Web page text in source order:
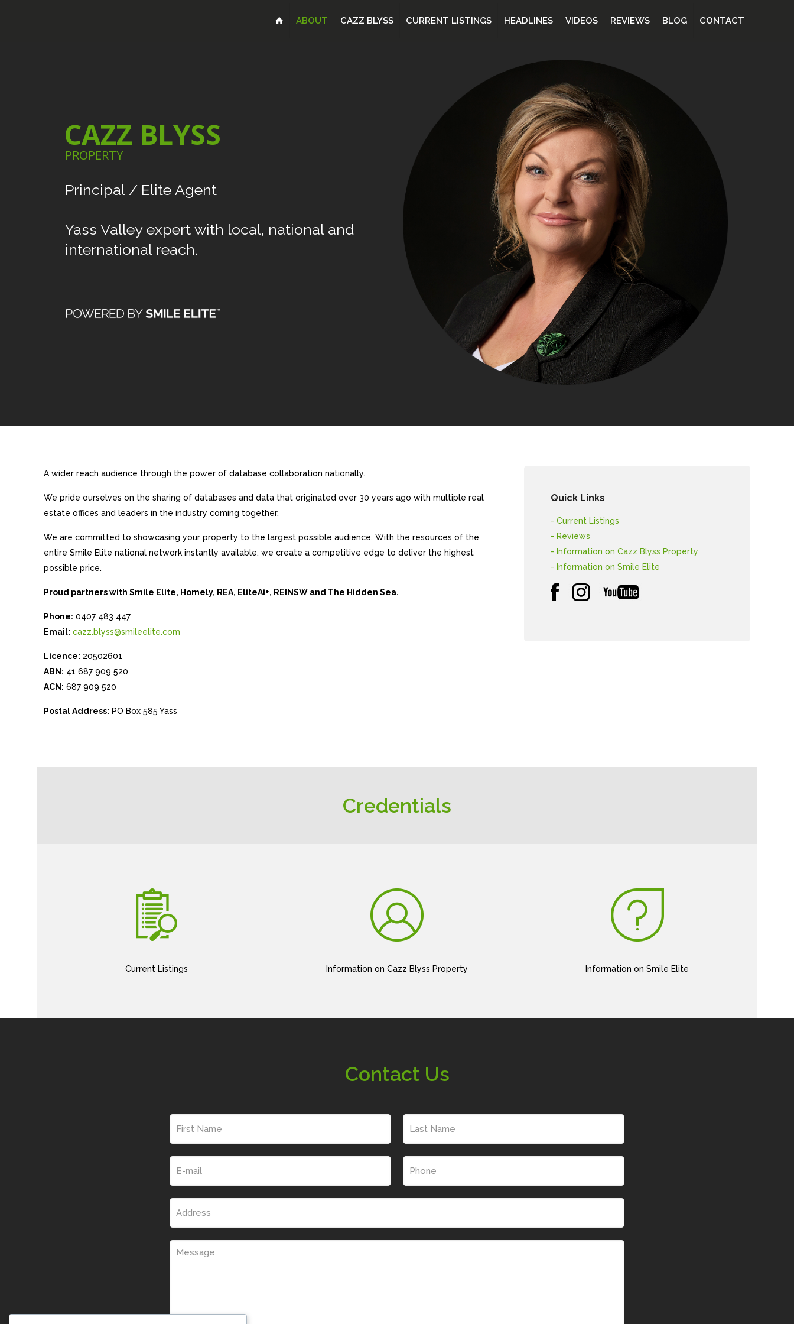
ABOUT CAZZ BLYSS CURRENT LISTINGS HEADLINES VIDEOS REVIEWS BLOG CONTACT
Yass Valley expert with local, national and
international reach.
Principal / Elite Agent
CAZZ BLYSS
PROPERTY
A wider reach audience through the power of database collaboration nationally.
We pride ourselves on the sharing of databases and data that originated over 30 years ago with multiple real
estate offices and leaders in the industry coming together.
We are committed to showcasing your property to the largest possible audience. With the resources of the
entire Smile Elite national network instantly available, we create a competitive edge to deliver the highest
possible price.
Proud partners with Smile Elite, Homely, REA, EliteAi+, REINSW and The Hidden Sea.
Phone: 0407 483 447
Email: cazz.blyss@smileelite.com
Licence: 20502601
ABN: 41 687 909 520
ACN: 687 909 520
Postal Address: PO Box 585 Yass
Quick Links
- Current Listings
- Reviews
- Information on Cazz Blyss Property
- Information on Smile Elite
Credentials
Current Listings Information on Cazz Blyss Property Information on Smile Elite
Contact Us